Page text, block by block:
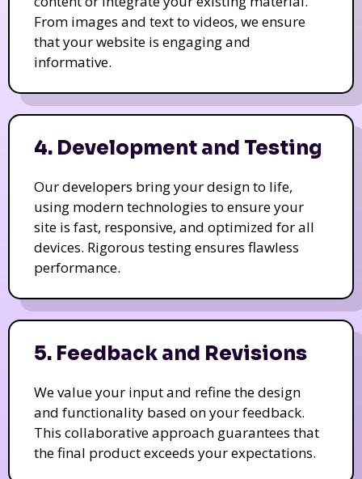
From images and text to videos, we ensure
that your website is engaging and
informative.
4. Development and Testing
Our developers bring your design to life,
using modern technologies to ensure your
site is fast, responsive, and optimized for all
devices. Rigorous testing ensures flawless
performance.
5. Feedback and Revisions
We value your input and refine the design
and functionality based on your feedback.
This collaborative approach guarantees that
the final product exceeds your expectations.